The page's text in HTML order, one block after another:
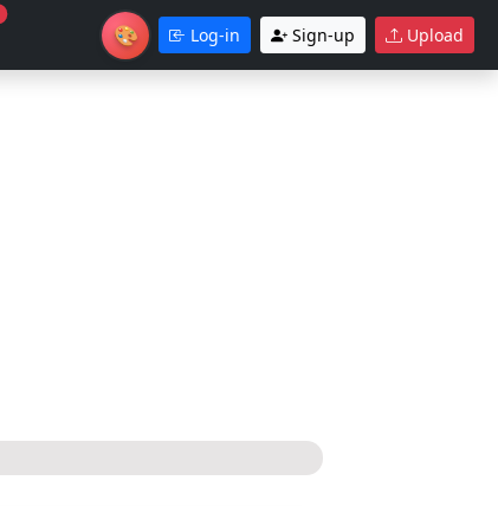
🎨Theme Log-in Sign-up Upload